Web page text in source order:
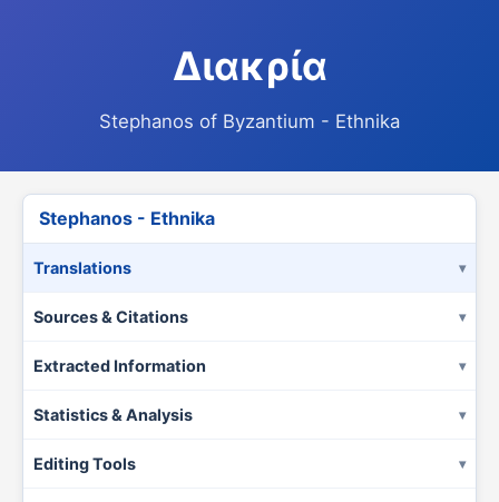
Διακρία
Stephanos of Byzantium - Ethnika
Stephanos - Ethnika
Translations
Sources & Citations
Extracted Information
Statistics & Analysis
Editing Tools